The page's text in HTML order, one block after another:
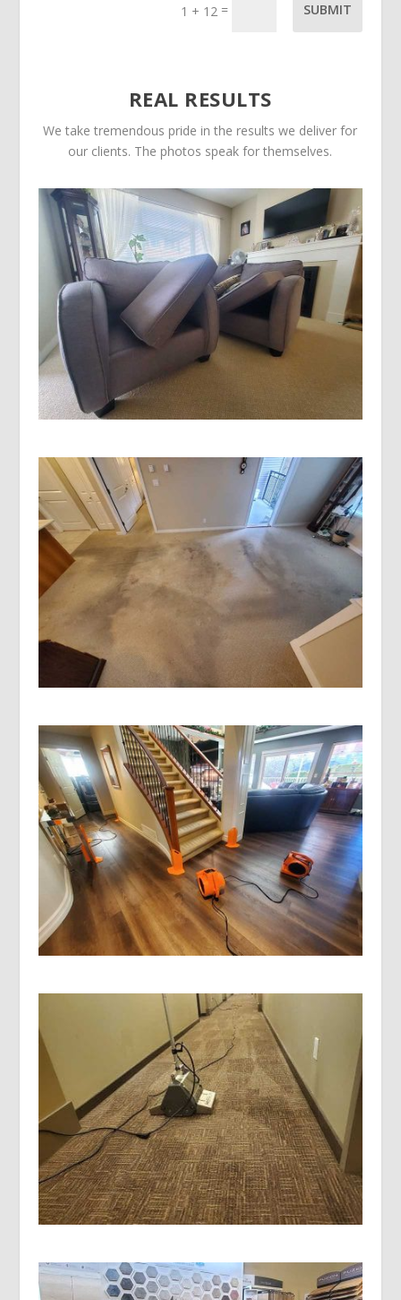
1 + 12 = SUBMIT
REAL RESULTS
We take tremendous pride in the results we deliver for
our clients. The photos speak for themselves.